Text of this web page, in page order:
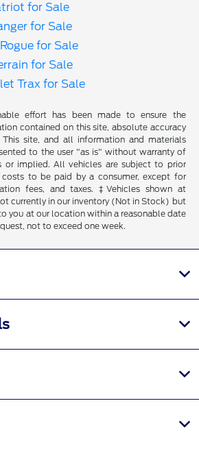
for Sale
for Sale
for Sale
for Sale
Trax for Sale
effort has been made to ensure the
contained on this site, absolute accuracy
This site, and all information and materials
to the user "as is" without warranty of
or implied. All vehicles are subject to prior
to be paid by a consumer, except for
fees, and taxes. ‡Vehicles shown at
currently in our inventory (Not in Stock) but
you at our location within a reasonable date
not to exceed one week.